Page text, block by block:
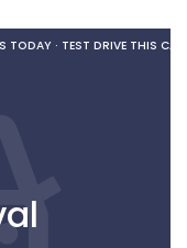
TODAY · TEST DRIVE THIS